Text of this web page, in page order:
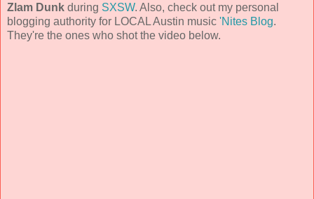
Zlam Dunk during SXSW. Also, check out my personal
blogging authority for LOCAL Austin music 'Nites Blog.
They're the ones who shot the video below.